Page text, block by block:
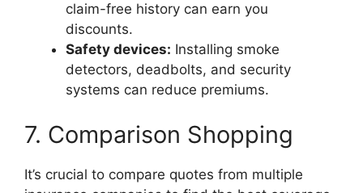
claim-free history can earn you
discounts.
Safety devices: Installing smoke
detectors, deadbolts, and security
systems can reduce premiums.
7. Comparison Shopping
It’s crucial to compare quotes from multiple